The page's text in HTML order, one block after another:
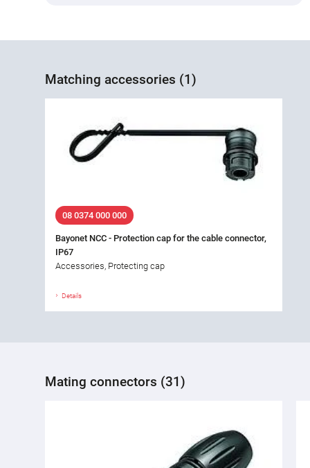
Matching accessories (1)
08 0374 000 000
Bayonet NCC - Protection cap for the cable connector,
IP67
Accessories, Protecting cap
Details
Mating connectors (31)